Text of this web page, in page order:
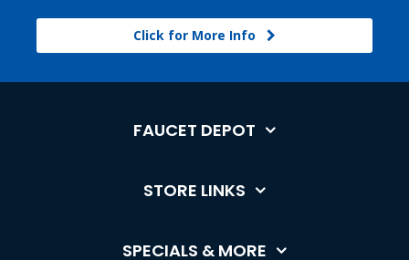
Click for More Info
FAUCET DEPOT
STORE LINKS
SPECIALS & MORE